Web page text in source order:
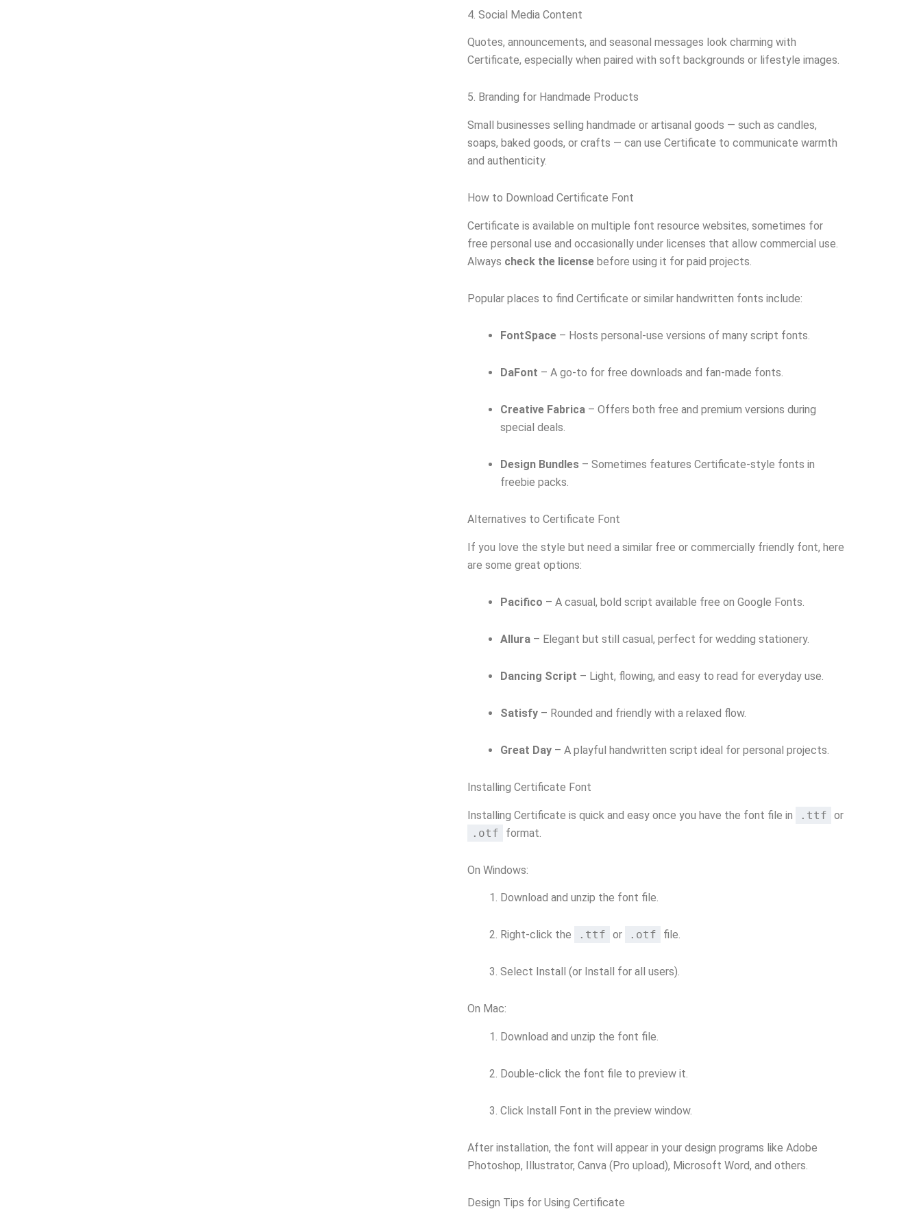
4. Social Media Content
Quotes, announcements, and seasonal messages look charming with
Certificate, especially when paired with soft backgrounds or lifestyle images.
5. Branding for Handmade Products
Small businesses selling handmade or artisanal goods — such as candles,
soaps, baked goods, or crafts — can use Certificate to communicate warmth
and authenticity.
How to Download Certificate Font
Certificate is available on multiple font resource websites, sometimes for
free personal use and occasionally under licenses that allow commercial use.
Always check the license before using it for paid projects.
Popular places to find Certificate or similar handwritten fonts include:
FontSpace – Hosts personal-use versions of many script fonts.
DaFont – A go-to for free downloads and fan-made fonts.
Creative Fabrica – Offers both free and premium versions during
special deals.
Design Bundles – Sometimes features Certificate-style fonts in
freebie packs.
Alternatives to Certificate Font
If you love the style but need a similar free or commercially friendly font, here
are some great options:
Pacifico – A casual, bold script available free on Google Fonts.
Allura – Elegant but still casual, perfect for wedding stationery.
Dancing Script – Light, flowing, and easy to read for everyday use.
Satisfy – Rounded and friendly with a relaxed flow.
Great Day – A playful handwritten script ideal for personal projects.
Installing Certificate Font
Installing Certificate is quick and easy once you have the font file in .ttf or
.otf
format.
On Windows:
Download and unzip the font file.
Right-click the .ttf or .otf file.
Select Install (or Install for all users).
On Mac:
Download and unzip the font file.
Double-click the font file to preview it.
Click Install Font in the preview window.
After installation, the font will appear in your design programs like Adobe
Photoshop, Illustrator, Canva (Pro upload), Microsoft Word, and others.
Design Tips for Using Certificate